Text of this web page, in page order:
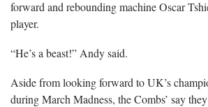
forward and rebounding machine Oscar
player.
“He’s a beast!” Andy said.
Aside from looking forward to UK’s
during March Madness, the Combs’ say